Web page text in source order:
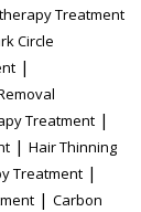
Treatment
Circle
|
Treatment |
| Hair Thinning
Treatment |
| Carbon